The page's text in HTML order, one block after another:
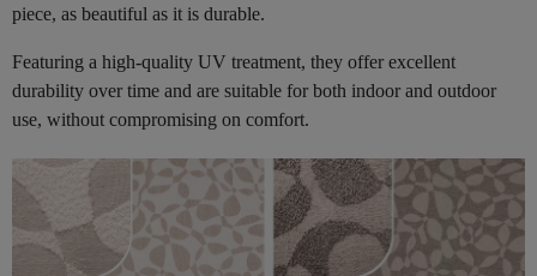
piece, as beautiful as it is durable.
Featuring a high-quality UV treatment, they offer excellent
durability over time and are suitable for both indoor and outdoor
use, without compromising on comfort.